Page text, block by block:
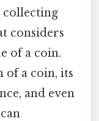
collecting
considers
of a coin.
of a coin, its
and even